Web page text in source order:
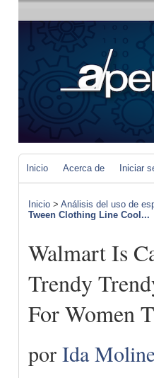
Inicio Acerca de Iniciar
Inicio > Análisis del uso de
Tween Clothing Line Cool...
Walmart Is
Trendy
For Women
por Ida